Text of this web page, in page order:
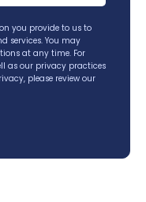
you provide to us to
services. You may
at any time. For
as our privacy practices
please review our